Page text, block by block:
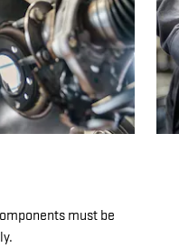
must be